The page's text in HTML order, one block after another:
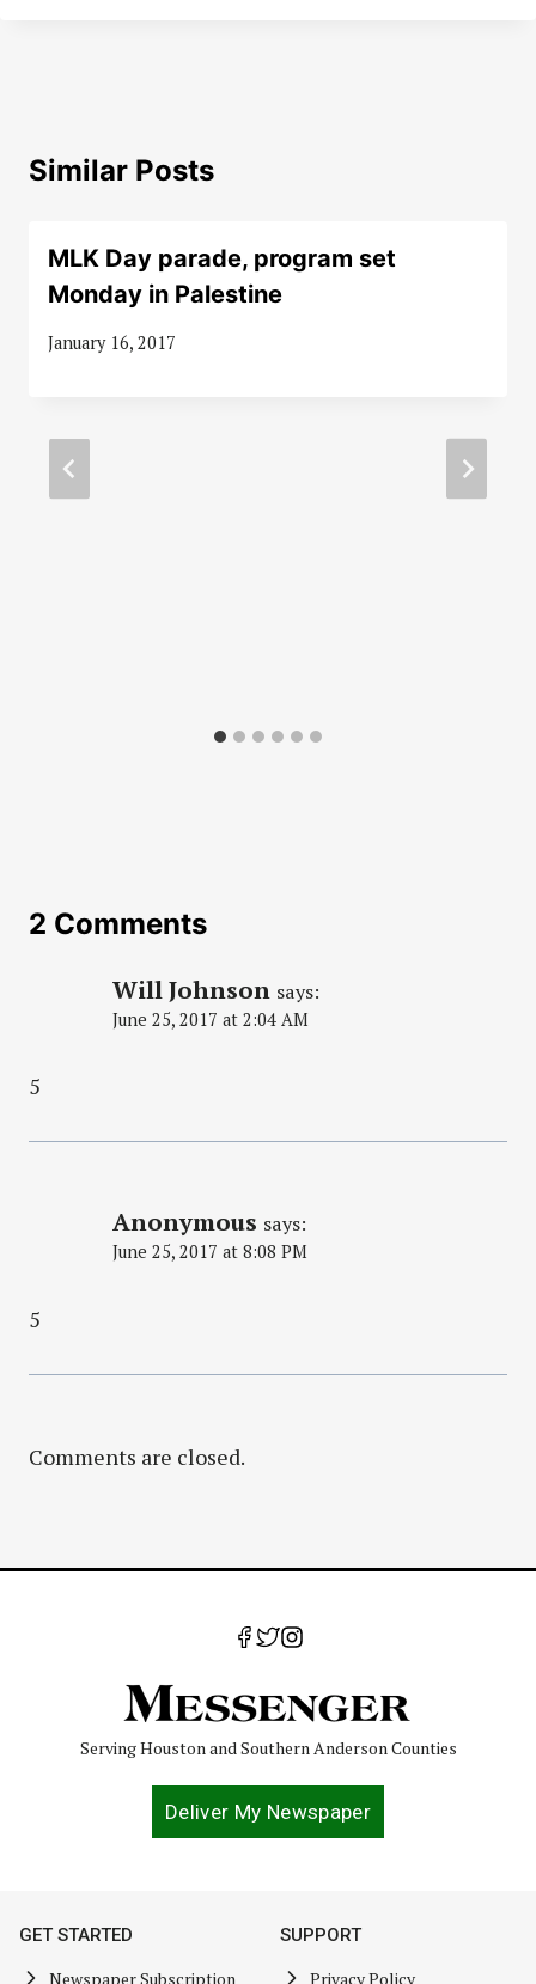
Similar Posts
MLK Day parade, program set
Monday in Palestine
January 16, 2017
2 Comments
Will Johnson says:
June 25, 2017 at 2:04 AM
5
Anonymous says:
June 25, 2017 at 8:08 PM
5
Comments are closed.
Serving Houston and Southern Anderson Counties
Deliver My Newspaper
GET STARTED
Newspaper Subscription
SUPPORT
Privacy Policy